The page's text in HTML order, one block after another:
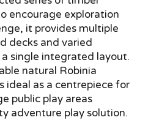
encourage exploration
it provides multiple
decks and varied
single integrated layout.
natural Robinia
ideal as a centrepiece for
public play areas
adventure play solution.